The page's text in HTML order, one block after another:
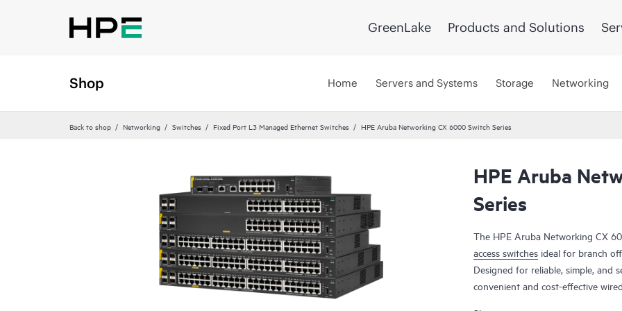
GreenLake Products and Solutions
Shop Home Servers and Systems Storage Networking
Back to shop Networking Switches Fixed Port L3 Managed Ethernet Switches HPE Aruba Networking CX 6000 Switch Series
HPE Aruba
Series
The HPE Aruba Networking CX
access switches ideal for branch
Designed for reliable, simple, and
convenient and cost-effective